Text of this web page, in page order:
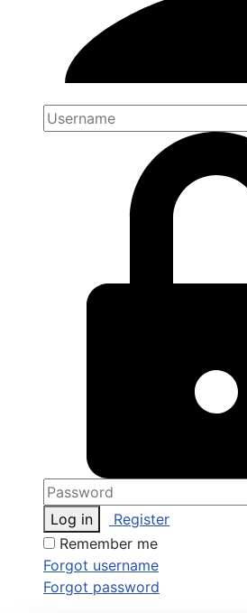
Log in
Register
Remember me
Forgot username
Forgot password